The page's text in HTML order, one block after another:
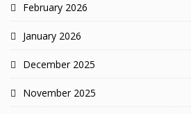
February 2026
January 2026
December 2025
November 2025